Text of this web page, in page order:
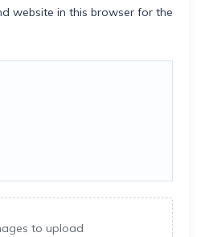
website in this browser for the
to upload